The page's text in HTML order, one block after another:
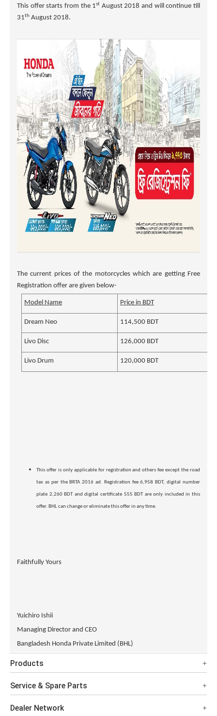
This offer starts from the 1st August 2018 and will continue till
31th August 2018.
The current prices of the motorcycles which are getting Free
Registration offer are given below-
Model Name Price in BDT
Dream Neo 114,500 BDT
Livo Disc 126,000 BDT
Livo Drum 120,000 BDT
This offer is only applicable for registration and others fee except the road
tax as per the BRTA 2016 ad. Registration fee 6,958 BDT, digital number
plate 2,260 BDT and digital certificate 555 BDT are only included in this
offer. BHL can change or eliminate this offer in any time.
Faithfully Yours
Yuichiro Ishii
Managing Director and CEO
Bangladesh Honda Private Limited (BHL)
Products
Service & Spare Parts
Dealer Network